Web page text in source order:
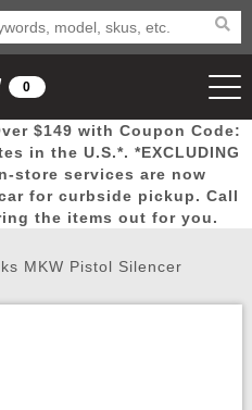
Mega
Deals
New
Arrivals Airsoft
8918
Wish List
0
$149 with Coupon Code:
in the U.S.*. *EXCLUDING
store services are now
for curbside pickup. Call
the items out for you.
MKW Pistol Silencer